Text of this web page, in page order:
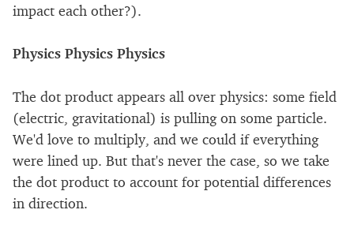
impact each other?).
Physics Physics Physics
The dot product appears all over physics: some field
(electric, gravitational) is pulling on some particle.
We'd love to multiply, and we could if everything
were lined up. But that's never the case, so we take
the dot product to account for potential differences
in direction.